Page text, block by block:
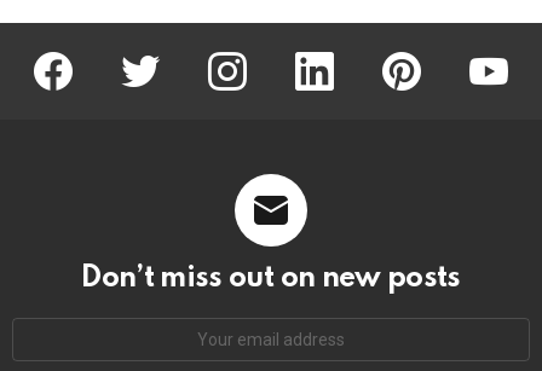
facebook twitter instagram linkedin pinterest
Don’t miss out on new posts